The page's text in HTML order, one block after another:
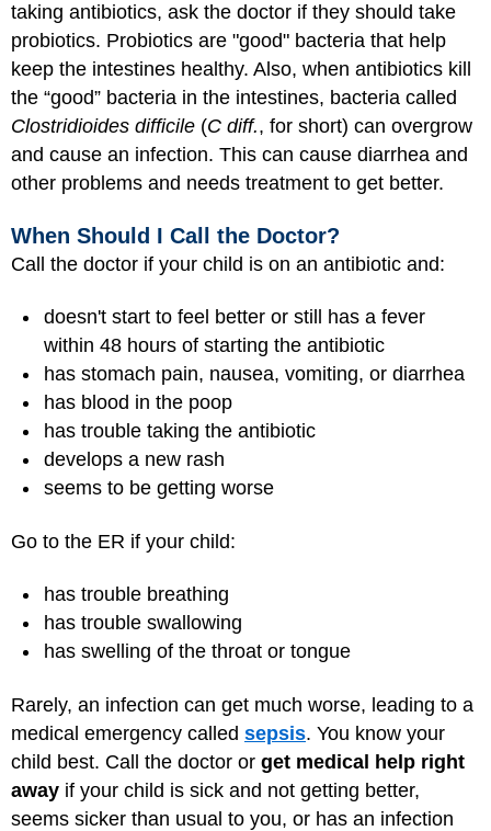
taking antibiotics, ask the doctor if they should take
probiotics. Probiotics are "good" bacteria that help
keep the intestines healthy. Also, when antibiotics kill
the “good” bacteria in the intestines, bacteria called
Clostridioides difficile (C diff., for short) can overgrow
and cause an infection. This can cause diarrhea and
other problems and needs treatment to get better.
When Should I Call the Doctor?
Call the doctor if your child is on an antibiotic and:
doesn't start to feel better or still has a fever
within 48 hours of starting the antibiotic
has stomach pain, nausea, vomiting, or diarrhea
has blood in the poop
has trouble taking the antibiotic
develops a new rash
seems to be getting worse
Go to the ER if your child:
has trouble breathing
has trouble swallowing
has swelling of the throat or tongue
Rarely, an infection can get much worse, leading to a
medical emergency called sepsis. You know your
child best. Call the doctor or get medical help right
away if your child is sick and not getting better,
seems sicker than usual to you, or has an infection